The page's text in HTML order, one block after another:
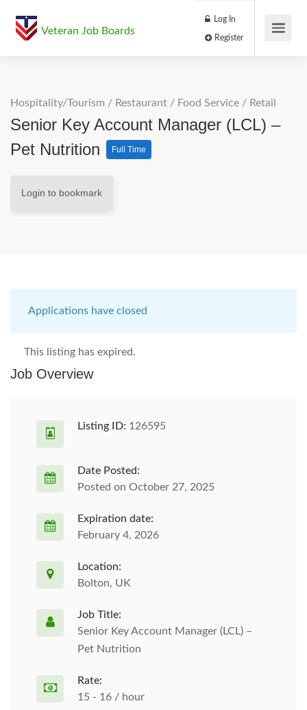
Veteran Job Boards
Log In
Hospitality/Tourism / Restaurant / Food Service / Retail
Senior Key Account Manager (LCL) –
Pet Nutrition
Full Time
Login to bookmark
Applications have closed
This listing has expired.
Job Overview
Listing ID: 126595
Date Posted:
Posted on October 27, 2025
Expiration date:
February 4, 2026
Location:
Bolton, UK
Job Title:
Senior Key Account Manager (LCL) –
Pet Nutrition
Rate:
15 - 16 / hour